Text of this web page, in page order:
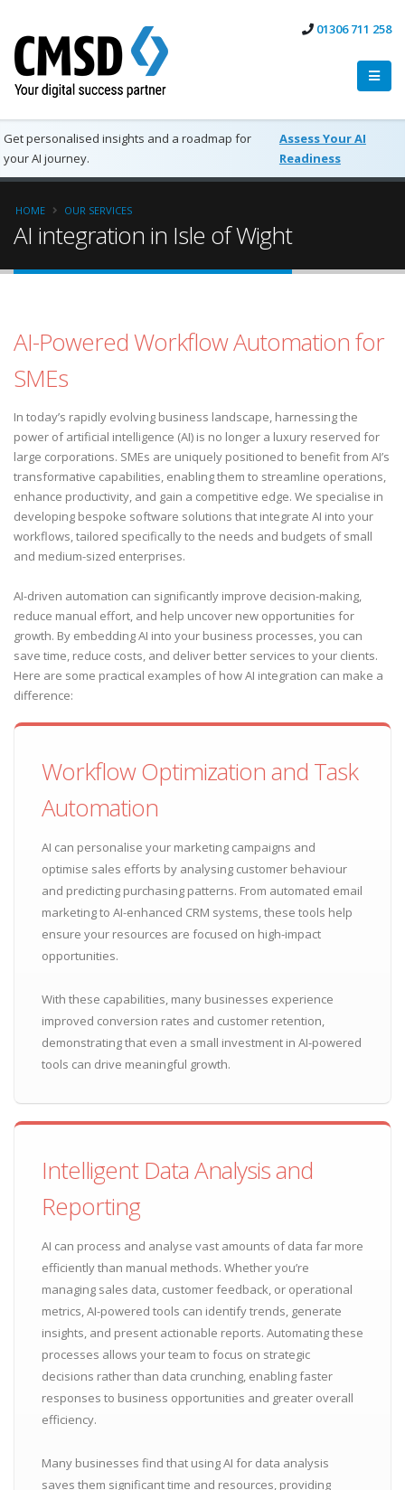
01306 711 258
Get personalised insights and a roadmap for
your AI journey.
Assess Your AI
Readiness
HOME OUR SERVICES
AI integration in Isle of Wight
AI-Powered Workflow Automation for
SMEs
In today’s rapidly evolving business landscape, harnessing the
power of artificial intelligence (AI) is no longer a luxury reserved for
large corporations. SMEs are uniquely positioned to benefit from AI’s
transformative capabilities, enabling them to streamline operations,
enhance productivity, and gain a competitive edge. We specialise in
developing bespoke software solutions that integrate AI into your
workflows, tailored specifically to the needs and budgets of small
and medium-sized enterprises.
AI-driven automation can significantly improve decision-making,
reduce manual effort, and help uncover new opportunities for
growth. By embedding AI into your business processes, you can
save time, reduce costs, and deliver better services to your clients.
Here are some practical examples of how AI integration can make a
difference:
Workflow Optimization and Task
Automation
AI can personalise your marketing campaigns and
optimise sales efforts by analysing customer behaviour
and predicting purchasing patterns. From automated email
marketing to AI-enhanced CRM systems, these tools help
ensure your resources are focused on high-impact
opportunities.
With these capabilities, many businesses experience
improved conversion rates and customer retention,
demonstrating that even a small investment in AI-powered
tools can drive meaningful growth.
Intelligent Data Analysis and
Reporting
AI can process and analyse vast amounts of data far more
efficiently than manual methods. Whether you’re
managing sales data, customer feedback, or operational
metrics, AI-powered tools can identify trends, generate
insights, and present actionable reports. Automating these
processes allows your team to focus on strategic
decisions rather than data crunching, enabling faster
responses to business opportunities and greater overall
efficiency.
Many businesses find that using AI for data analysis
saves them significant time and resources, providing